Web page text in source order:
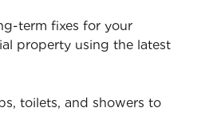
term fixes for your
property using the latest
toilets, and showers to